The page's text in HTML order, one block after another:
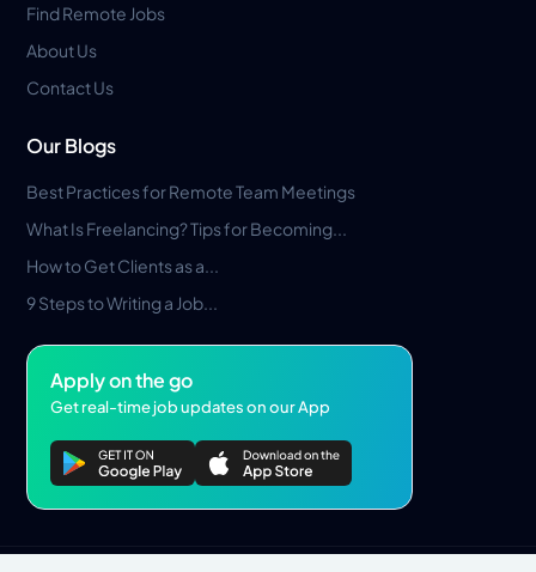
Find Remote Jobs
About Us
Contact Us
Our Blogs
Best Practices for Remote Team Meetings
What Is Freelancing? Tips for Becoming...
How to Get Clients as a...
9 Steps to Writing a Job...
Apply on the go
Get real-time job updates on our App